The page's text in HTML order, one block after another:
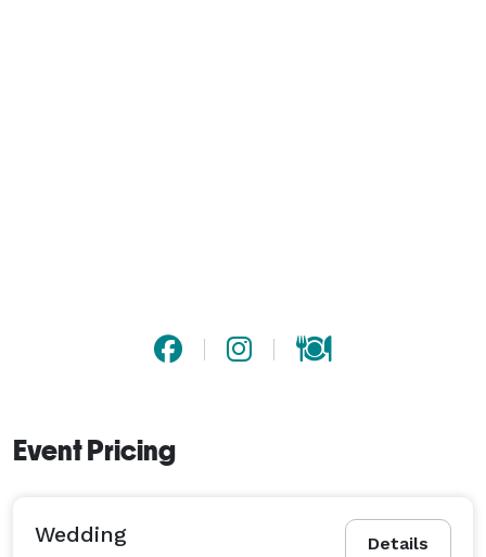
Event Pricing
Details
Wedding